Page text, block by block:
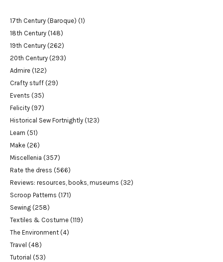
17th Century (Baroque) (1)
18th Century (148)
19th Century (262)
20th Century (293)
Admire (122)
Crafty stuff (29)
Events (35)
Felicity (97)
Historical Sew Fortnightly (123)
Learn (51)
Make (26)
Miscellenia (357)
Rate the dress (566)
Reviews: resources, books, museums (32)
Scroop Patterns (171)
Sewing (258)
Textiles & Costume (119)
The Environment (4)
Travel (48)
Tutorial (53)